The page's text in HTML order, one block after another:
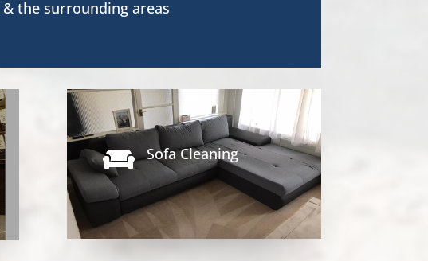
& the surrounding areas
 Sofa Cleaning